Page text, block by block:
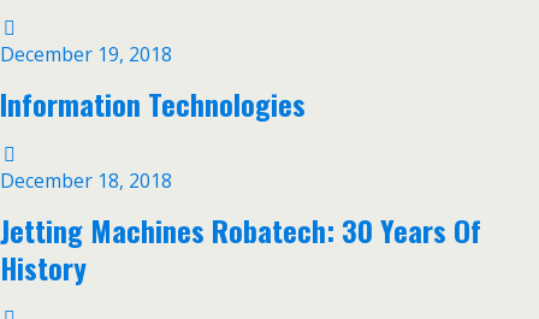
December 19, 2018
Information Technologies
December 18, 2018
Jetting Machines Robatech: 30 Years Of
History